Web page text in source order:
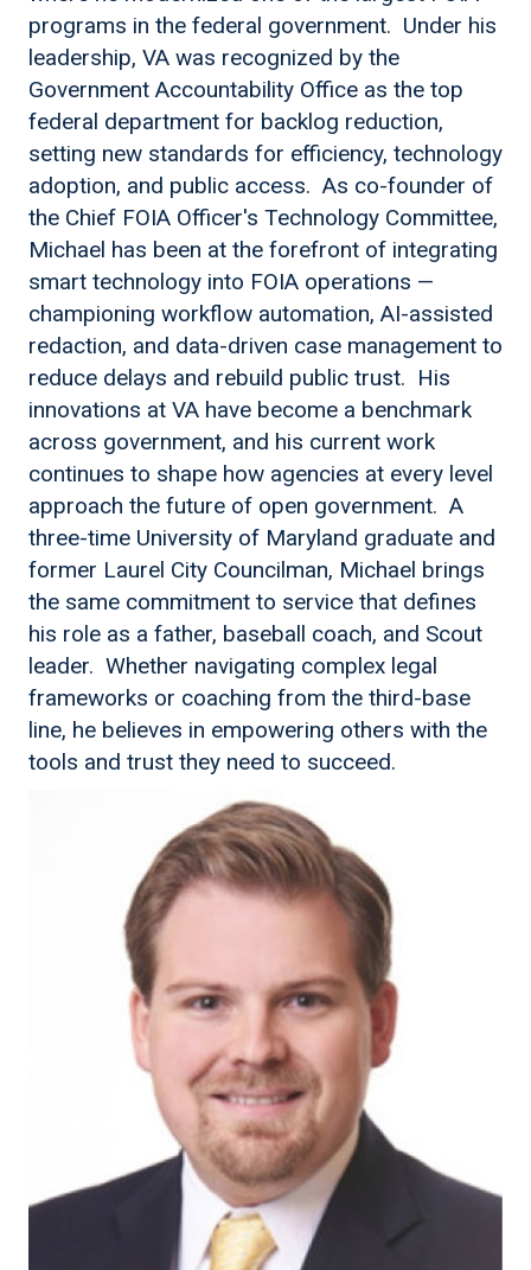
programs in the federal government. Under his
leadership, VA was recognized by the
Government Accountability Office as the top
federal department for backlog reduction,
setting new standards for efficiency, technology
adoption, and public access. As co-founder of
the Chief FOIA Officer's Technology Committee,
Michael has been at the forefront of integrating
smart technology into FOIA operations —
championing workflow automation, AI-assisted
redaction, and data-driven case management to
reduce delays and rebuild public trust. His
innovations at VA have become a benchmark
across government, and his current work
continues to shape how agencies at every level
approach the future of open government. A
three-time University of Maryland graduate and
former Laurel City Councilman, Michael brings
the same commitment to service that defines
his role as a father, baseball coach, and Scout
leader. Whether navigating complex legal
frameworks or coaching from the third-base
line, he believes in empowering others with the
tools and trust they need to succeed.